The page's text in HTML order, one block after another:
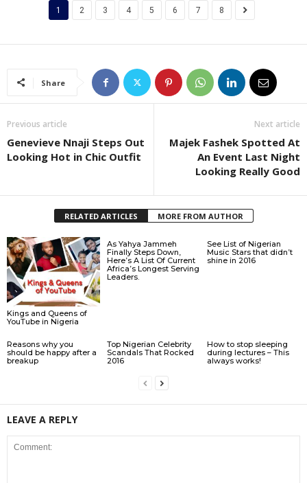
1 2 3 4 5 6 7 8
Share
Previous article
Genevieve Nnaji Steps Out
Looking Hot in Chic Outfit
Next article
Majek Fashek Spotted At
An Event Last Night
Looking Really Good
RELATED ARTICLES MORE FROM AUTHOR
Kings and Queens of
YouTube in Nigeria
As Yahya Jammeh
Finally Steps Down,
Here’s A List Of Current
Africa’s Longest Serving
Leaders.
See List of Nigerian
Music Stars that didn’t
shine in 2016
Reasons why you
should be happy after a
breakup
Top Nigerian Celebrity
Scandals That Rocked
2016
How to stop sleeping
during lectures – This
always works!
LEAVE A REPLY